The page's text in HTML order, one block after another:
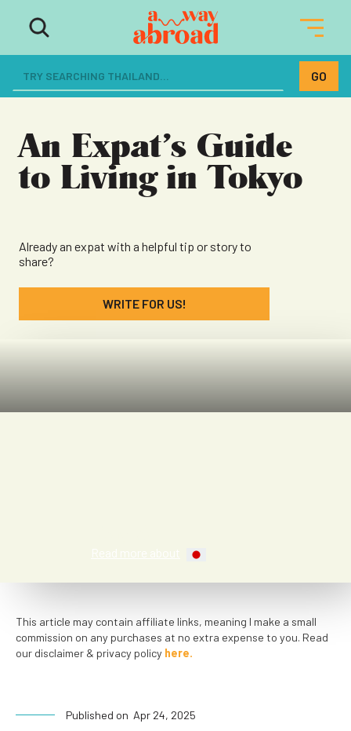
The ultimate resource for women
dreaming of a life abroad
An Expat’s Guide
to Living in Tokyo
Already an expat with a helpful tip or story to
share?
WRITE FOR US!
Read more about
This article may contain affiliate links, meaning I make a small
commission on any purchases at no extra expense to you. Read
our disclaimer & privacy policy here.
Published on Apr 24, 2025